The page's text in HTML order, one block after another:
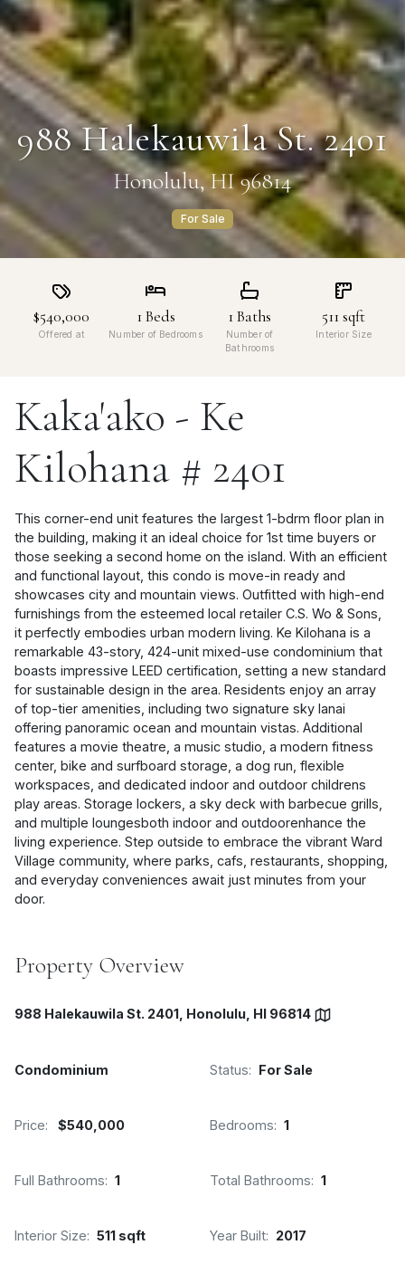
988 Halekauwila St. 2401
Honolulu, HI 96814
For Sale
$540,000
Offered at
1Beds
Number of Bedrooms
1Baths
Number of
Bathrooms
511sqft
Interior Size
Kaka'ako - Ke
Kilohana # 2401
This corner-end unit features the largest 1-bdrm floor plan in
the building, making it an ideal choice for 1st time buyers or
those seeking a second home on the island. With an efficient
and functional layout, this condo is move-in ready and
showcases city and mountain views. Outfitted with high-end
furnishings from the esteemed local retailer C.S. Wo & Sons,
it perfectly embodies urban modern living. Ke Kilohana is a
remarkable 43-story, 424-unit mixed-use condominium that
boasts impressive LEED certification, setting a new standard
for sustainable design in the area. Residents enjoy an array
of top-tier amenities, including two signature sky lanai
offering panoramic ocean and mountain vistas. Additional
features a movie theatre, a music studio, a modern fitness
center, bike and surfboard storage, a dog run, flexible
workspaces, and dedicated indoor and outdoor childrens
play areas. Storage lockers, a sky deck with barbecue grills,
and multiple loungesboth indoor and outdoorenhance the
living experience. Step outside to embrace the vibrant Ward
Village community, where parks, cafs, restaurants, shopping,
and everyday conveniences await just minutes from your
door.
Property Overview
988 Halekauwila St. 2401, Honolulu, HI 96814
Condominium Status: For Sale
Price: $540,000 Bedrooms: 1
Full Bathrooms: 1 Total Bathrooms: 1
Interior Size: 511 sqft Year Built: 2017